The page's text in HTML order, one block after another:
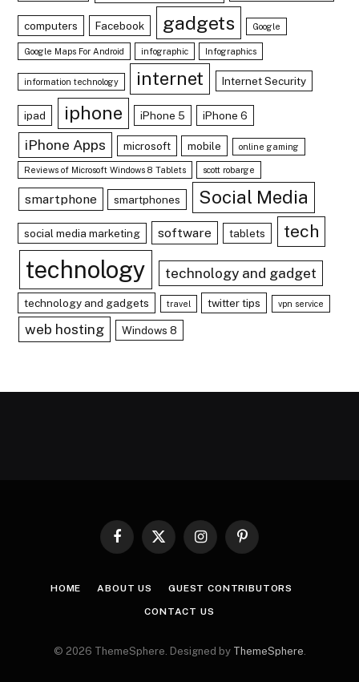
computers Facebook gadgets Google
Google Maps For Android infographic Infographics
information technology internet Internet Security
ipad iphone iPhone 5 iPhone 6
iPhone Apps microsoft mobile online gaming
Reviews of Microsoft Windows 8 Tablets scott robarge
smartphone smartphones Social Media
social media marketing software tablets tech
technology technology and gadget
technology and gadgets travel twitter tips vpn service
web hosting Windows 8
Facebook
X
InstagramPinterest
HOME ABOUT US GUEST CONTRIBUTORS
CONTACT US
© 2026 ThemeSphere. Designed by ThemeSphere.